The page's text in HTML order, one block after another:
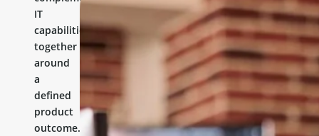
IT
capabilities
together
around
a
defined
product
outcome.